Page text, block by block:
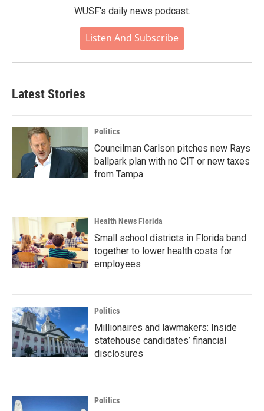
WUSF's daily news podcast.
Listen And Subscribe
Latest Stories
Politics
Councilman Carlson pitches new Rays
ballpark plan with no CIT or new taxes
from Tampa
Health News Florida
Small school districts in Florida band
together to lower health costs for
employees
Politics
Millionaires and lawmakers: Inside
statehouse candidates’ financial
disclosures
Politics